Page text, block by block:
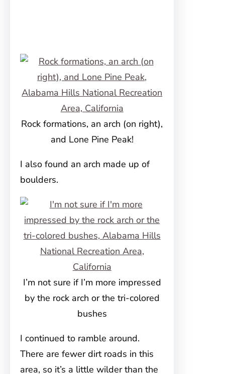
Rock formations, an arch (on right),
and Lone Pine Peak!
I also found an arch made up of
boulders.
I’m not sure if I’m more impressed
by the rock arch or the tri-colored
bushes
I continued to ramble around.
There are fewer dirt roads in this
area, so it’s a little wilder than the